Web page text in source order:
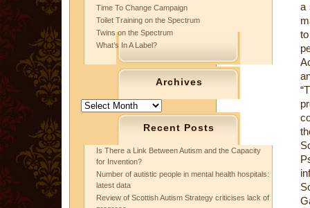
Time To Change Campaign
Toilet Training on the Spectrum
Twins on the Spectrum
What’s In A Label?
Archives
Archives
Recent Posts
Is There a Link Between Autism and the Capacity
for Invention?
Number of autistic people in mental health hospitals:
latest data
Review of Scottish Autism Strategy criticises lack of
a